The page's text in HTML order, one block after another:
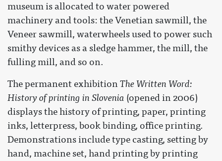
museum is allocated to water powered
machinery and tools: the Venetian sawmill, the
Veneer sawmill, waterwheels used to power such
smithy devices as a sledge hammer, the mill, the
fulling mill, and so on.
The permanent exhibitionThe Written Word:
History of printing in Slovenia (opened in 2006)
displays the history of printing, paper, printing
inks, letterpress, book binding, office printing.
Demonstrations include type casting, setting by
hand, machine set, hand printing by printing